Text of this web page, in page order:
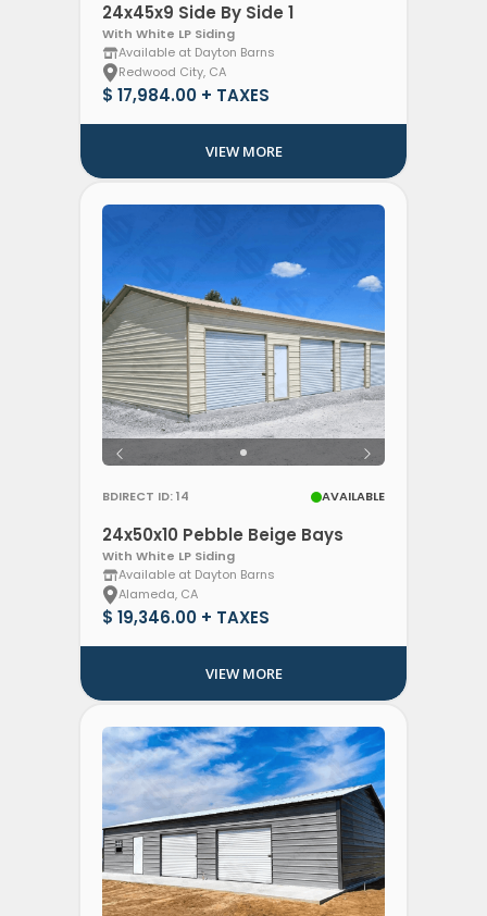
24x45x9 Side By Side 1
With White LP Siding
Available at Dayton Barns
Redwood City, CA
$ 17,984.00 + TAXES
VIEW MORE
BDIRECT ID: 14 AVAILABLE
24x50x10 Pebble Beige Bays
With White LP Siding
Available at Dayton Barns
Alameda, CA
$ 19,346.00 + TAXES
VIEW MORE